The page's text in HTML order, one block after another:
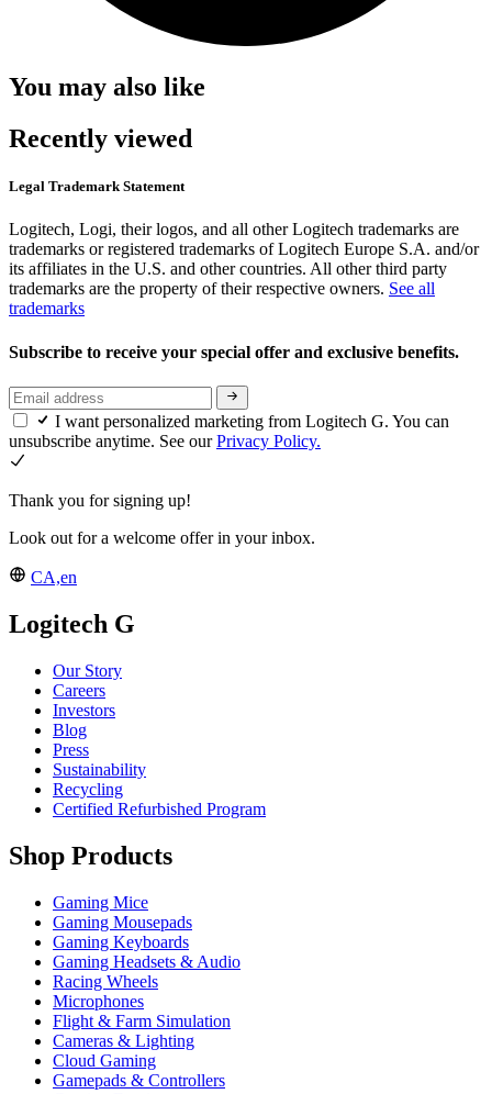
You may also like
Recently viewed
Legal Trademark Statement
Logitech, Logi, their logos, and all other Logitech trademarks are
trademarks or registered trademarks of Logitech Europe S.A. and/or
its affiliates in the U.S. and other countries. All other third party
trademarks are the property of their respective owners. See all
trademarks
Subscribe to receive your special offer and exclusive benefits.
I want personalized marketing from Logitech G. You can
unsubscribe anytime. See ourPrivacy Policy.
Thank you for signing up!
Look out for a welcome offer in your inbox.
CA,en
Logitech G
Our Story
Careers
Investors
Blog
Press
Sustainability
Recycling
Certified Refurbished Program
Shop Products
Gaming Mice
Gaming Mousepads
Gaming Keyboards
Gaming Headsets & Audio
Racing Wheels
Microphones
Flight & Farm Simulation
Cameras & Lighting
Cloud Gaming
Gamepads & Controllers